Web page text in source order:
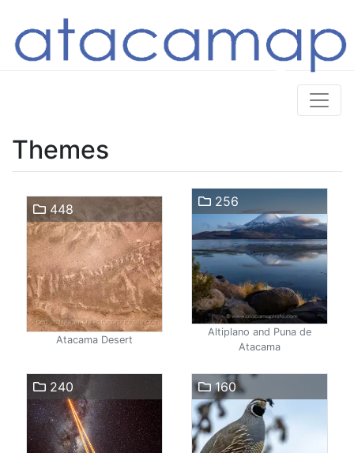
Themes
448
Atacama Desert
256
Altiplano and Puna de
Atacama
240 160